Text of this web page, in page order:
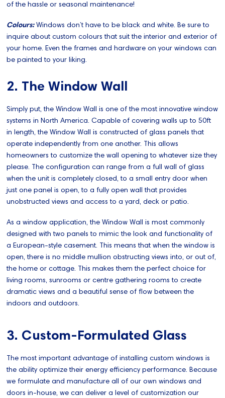
of the hassle or seasonal maintenance!
Colours: Windows don’t have to be black and white. Be sure to
inquire about custom colours that suit the interior and exterior of
your home. Even the frames and hardware on your windows can
be painted to your liking.
2. The Window Wall
Simply put, the Window Wall is one of the most innovative window
systems in North America. Capable of covering walls up to 50ft
in length, the Window Wall is constructed of glass panels that
operate independently from one another. This allows
homeowners to customize the wall opening to whatever size they
please. The configuration can range from a full wall of glass
when the unit is completely closed, to a small entry door when
just one panel is open, to a fully open wall that provides
unobstructed views and access to a yard, deck or patio.
As a window application, the Window Wall is most commonly
designed with two panels to mimic the look and functionality of
a European-style casement. This means that when the window is
open, there is no middle mullion obstructing views into, or out of,
the home or cottage. This makes them the perfect choice for
living rooms, sunrooms or centre gathering rooms to create
dramatic views and a beautiful sense of flow between the
indoors and outdoors.
3. Custom-Formulated Glass
The most important advantage of installing custom windows is
the ability optimize their energy efficiency performance. Because
we formulate and manufacture all of our own windows and
doors in-house, we can deliver a level of customization our